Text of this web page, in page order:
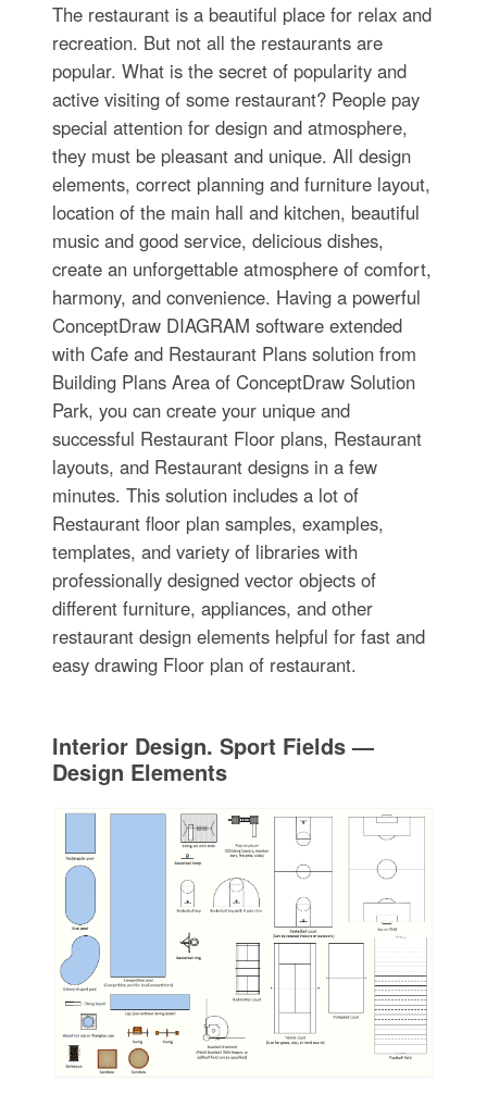
The restaurant is a beautiful place for relax and
recreation. But not all the restaurants are
popular. What is the secret of popularity and
active visiting of some restaurant? People pay
special attention for design and atmosphere,
they must be pleasant and unique. All design
elements, correct planning and furniture layout,
location of the main hall and kitchen, beautiful
music and good service, delicious dishes,
create an unforgettable atmosphere of comfort,
harmony, and convenience. Having a powerful
ConceptDraw DIAGRAM software extended
with Cafe and Restaurant Plans solution from
Building Plans Area of ConceptDraw Solution
Park, you can create your unique and
successful Restaurant Floor plans, Restaurant
layouts, and Restaurant designs in a few
minutes. This solution includes a lot of
Restaurant floor plan samples, examples,
templates, and variety of libraries with
professionally designed vector objects of
different furniture, appliances, and other
restaurant design elements helpful for fast and
easy drawing Floor plan of restaurant.
Interior Design. Sport Fields —
Design Elements